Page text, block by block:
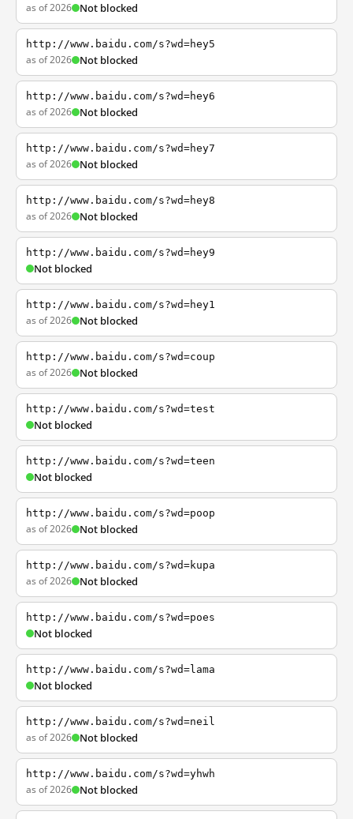
as of 2026 Not blocked
http://www.baidu.com/s?wd=hey5
as of 2026 Not blocked
http://www.baidu.com/s?wd=hey6
as of 2026 Not blocked
http://www.baidu.com/s?wd=hey7
as of 2026 Not blocked
http://www.baidu.com/s?wd=hey8
as of 2026 Not blocked
http://www.baidu.com/s?wd=hey9
Not blocked
http://www.baidu.com/s?wd=hey1
as of 2026 Not blocked
http://www.baidu.com/s?wd=coup
as of 2026 Not blocked
http://www.baidu.com/s?wd=test
Not blocked
http://www.baidu.com/s?wd=teen
Not blocked
http://www.baidu.com/s?wd=poop
as of 2026 Not blocked
http://www.baidu.com/s?wd=kupa
as of 2026 Not blocked
http://www.baidu.com/s?wd=poes
Not blocked
http://www.baidu.com/s?wd=lama
Not blocked
http://www.baidu.com/s?wd=neil
as of 2026 Not blocked
http://www.baidu.com/s?wd=yhwh
as of 2026 Not blocked